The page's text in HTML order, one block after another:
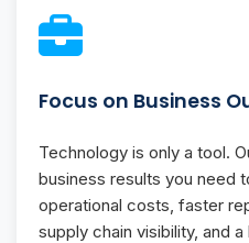
Focus on Business
Technology is only a tool.
business results you need
operational costs, faster
supply chain visibility, and